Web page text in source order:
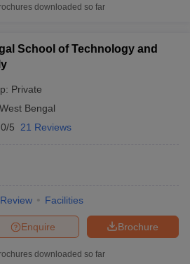
downloaded so far
School of Technology and
Private
West Bengal
5 21 Reviews
Review Facilities
Brochure
Enquire
downloaded so far